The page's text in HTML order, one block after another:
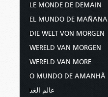
LE MONDE DE DEMAIN
EL MUNDO DE MAÑANA
DIE WELT VON MORGEN
WERELD VAN MORGEN
WERELD VAN MORE
O MUNDO DE AMANHÃ
عالم الغد